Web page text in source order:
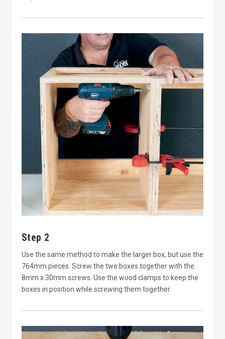
Step 2
Use the same method to make the larger box, but use the
764mm pieces. Screw the two boxes together with the
8mm x 30mm screws. Use the wood clamps to keep the
boxes in position while screwing them together.